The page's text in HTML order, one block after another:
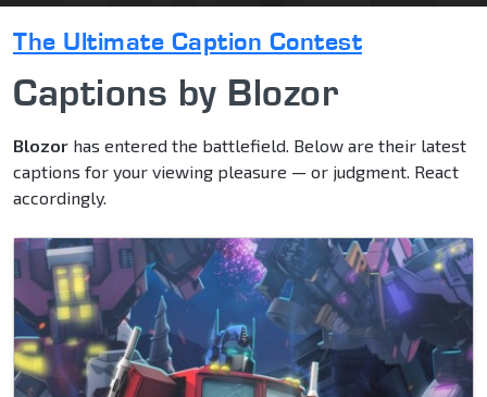
The Ultimate Caption Contest
Captions by Blozor
Blozor has entered the battlefield. Below are their latest
captions for your viewing pleasure — or judgment. React
accordingly.